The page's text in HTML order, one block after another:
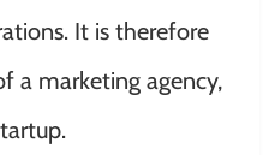
It is therefore
a marketing agency,